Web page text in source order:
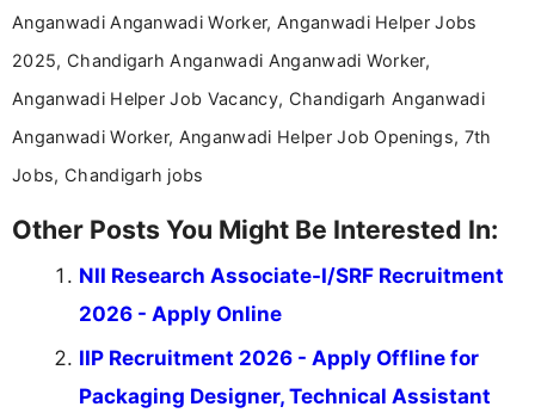
Anganwadi Anganwadi Worker, Anganwadi Helper Jobs
2025, Chandigarh Anganwadi Anganwadi Worker,
Anganwadi Helper Job Vacancy, Chandigarh Anganwadi
Anganwadi Worker, Anganwadi Helper Job Openings, 7th
Jobs, Chandigarh jobs
Other Posts You Might Be Interested In:
NII Research Associate-I/SRF Recruitment
2026 - Apply Online
IIP Recruitment 2026 - Apply Offline for
Packaging Designer, Technical Assistant